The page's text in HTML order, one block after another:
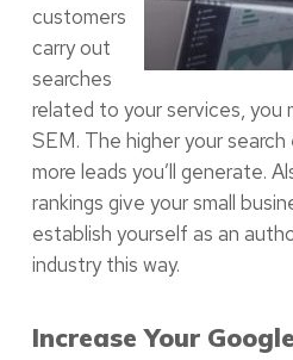
customers
carry out
searches
related to your services, you
SEM. The higher your
more leads you’ll generate.
rankings give your small
establish yourself as an
industry this way.
Increase Your